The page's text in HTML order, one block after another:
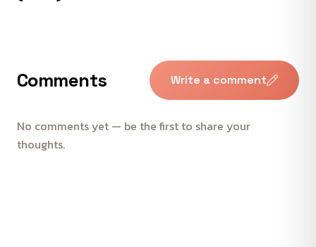
Comments Write a comment
No comments yet — be the first to share your
thoughts.